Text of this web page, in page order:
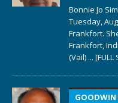
Bonnie Jo
Tuesday,
Frankfort.
Frankfort,
(Vail) ... [FULL
GOODWIN